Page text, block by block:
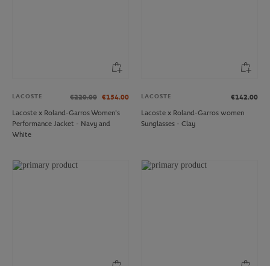
LACOSTE €220.00 €154.00
Lacoste x Roland-Garros Women's
Performance Jacket - Navy and
White
LACOSTE
€142.00
Lacoste x Roland-Garros women
Sunglasses - Clay